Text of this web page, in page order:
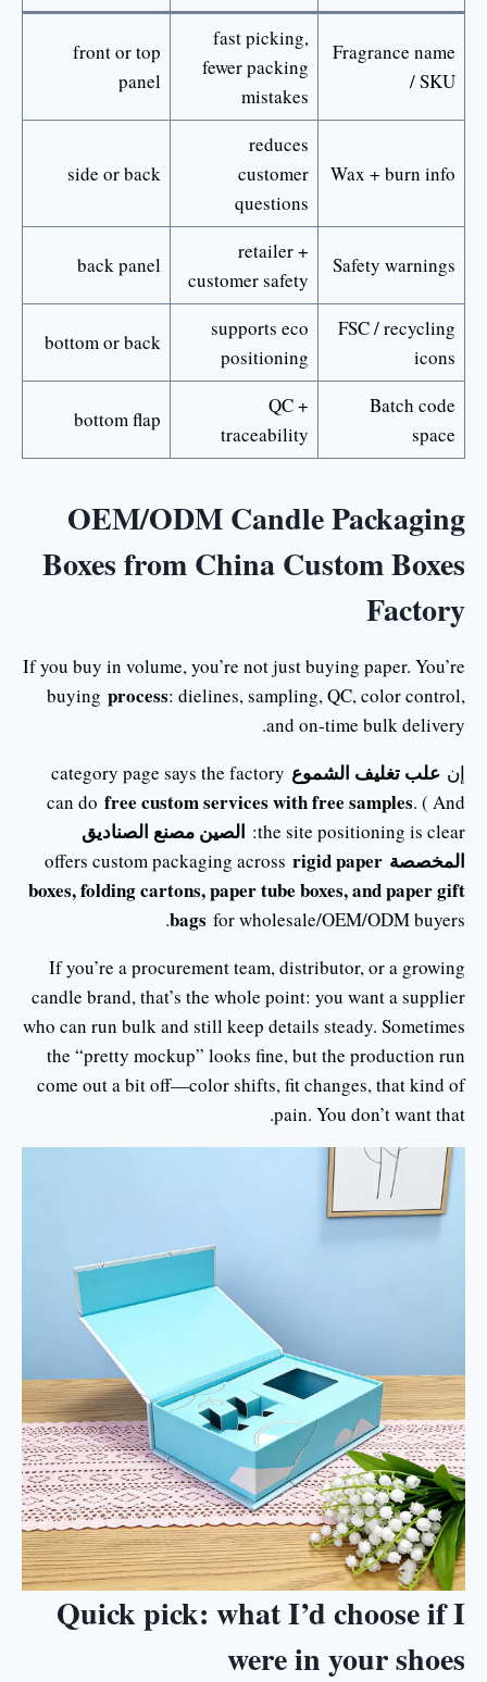
Fragrance name
/ SKU
fast picking,
fewer packing
mistakes
front or top
panel
Wax + burn info
reduces
customer
questions
side or back
Safety warnings
retailer +
customer safety
back panel
FSC / recycling
icons
supports eco
positioning
bottom or back
Batch code
space
QC +
traceability
bottom flap
OEM/ODM Candle Packaging
Boxes from China Custom Boxes
Factory
If you buy in volume, you’re not just buying paper. You’re
buying process: dielines, sampling, QC, color control,
and on-time bulk delivery.
إن علب تغليف الشموع category page says the factory
can do free custom services with free samples. ( And
the site positioning is clear: الصين مصنع الصناديق
المخصصة rigid paper
boxes, folding cartons, paper tube boxes, and paper gift
bags for wholesale/OEM/ODM buyers.
If you’re a procurement team, distributor, or a growing
candle brand, that’s the whole point: you want a supplier
who can run bulk and still keep details steady. Sometimes
the “pretty mockup” looks fine, but the production run
come out a bit off—color shifts, fit changes, that kind of
pain. You don’t want that.
Quick pick: what I’d choose if I
were in your shoes